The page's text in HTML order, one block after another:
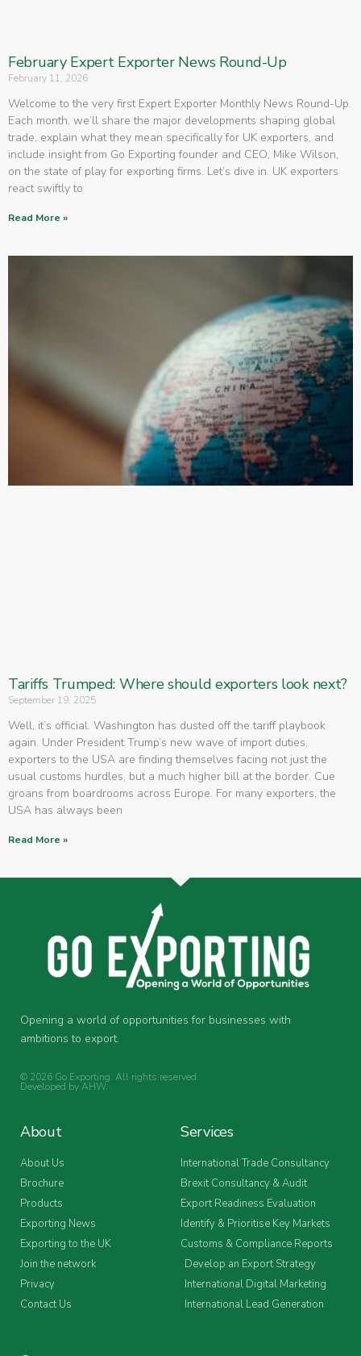
February Expert Exporter News Round-Up
February 11, 2026
Welcome to the very first Expert Exporter Monthly News Round-Up.
Each month, we’ll share the major developments shaping global
trade, explain what they mean specifically for UK exporters, and
include insight from Go Exporting founder and CEO, Mike Wilson,
on the state of play for exporting firms. Let’s dive in. UK exporters
react swiftly to
Read More »
Tariffs Trumped: Where should exporters look next?
September 19, 2025
Well, it’s official. Washington has dusted off the tariff playbook
again. Under President Trump’s new wave of import duties,
exporters to the USA are finding themselves facing not just the
usual customs hurdles, but a much higher bill at the border. Cue
groans from boardrooms across Europe. For many exporters, the
USA has always been
Read More »
Opening a world of opportunities for businesses with
ambitions to export.
© 2026 Go Exporting. All rights reserved.
Developed byAHW.
About
About Us
Brochure
Products
Exporting News
Exporting to the UK
Join the network
Privacy
Contact Us
Services
International Trade Consultancy
Brexit Consultancy & Audit
Export Readiness Evaluation
Identify & Prioritise Key Markets
Customs & Compliance Reports
Develop an Export Strategy
International Digital Marketing
International Lead Generation